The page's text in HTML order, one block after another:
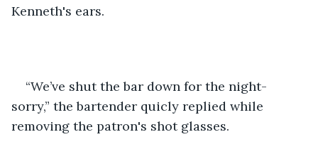
Kenneth's ears.
“We’ve shut the bar down for the night-
sorry,” the bartender quicly replied while
removing the patron's shot glasses.